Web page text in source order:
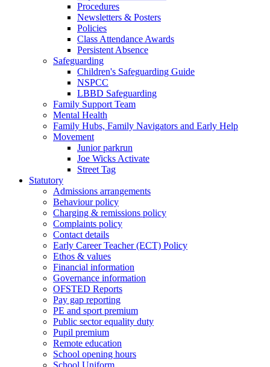
Procedures
Newsletters & Posters
Policies
Class Attendance Awards
Persistent Absence
Safeguarding
Children's Safeguarding Guide
NSPCC
LBBD Safeguarding
Family Support Team
Mental Health
Family Hubs, Family Navigators and Early Help
Movement
Junior parkrun
Joe Wicks Activate
Street Tag
Statutory
Admissions arrangements
Behaviour policy
Charging & remissions policy
Complaints policy
Contact details
Early Career Teacher (ECT) Policy
Ethos & values
Financial information
Governance information
OFSTED Reports
Pay gap reporting
PE and sport premium
Public sector equality duty
Pupil premium
Remote education
School opening hours
School Uniform